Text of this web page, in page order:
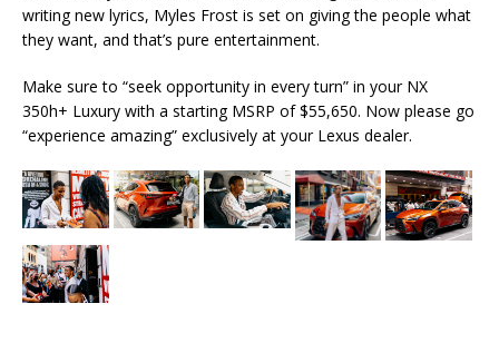
writing new lyrics, Myles Frost is set on giving the people what
they want, and that’s pure entertainment.
Make sure to “seek opportunity in every turn” in your NX
350h+ Luxury with a starting MSRP of $55,650. Now please go
“experience amazing” exclusively at your Lexus dealer.